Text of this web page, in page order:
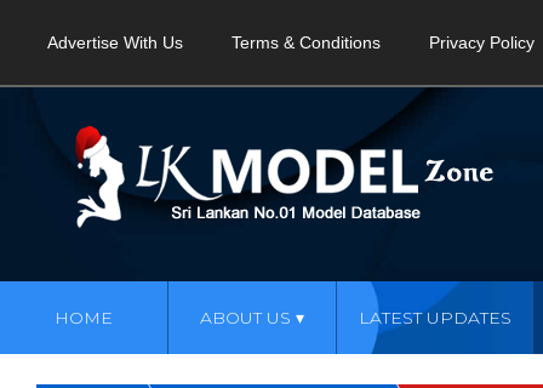
Advertise With Us Terms & Conditions Privacy Policy
HOME ABOUT US LATEST UPDATES